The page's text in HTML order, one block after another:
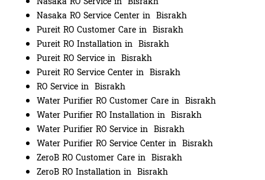
Nasaka RO Service Center in Bisrakh
Pureit RO Customer Care in Bisrakh
Pureit RO Installation in Bisrakh
Pureit RO Service in Bisrakh
Pureit RO Service Center in Bisrakh
RO Service in Bisrakh
Water Purifier RO Customer Care in Bisrakh
Water Purifier RO Installation in Bisrakh
Water Purifier RO Service in Bisrakh
Water Purifier RO Service Center in Bisrakh
ZeroB RO Customer Care in Bisrakh
ZeroB RO Installation in Bisrakh